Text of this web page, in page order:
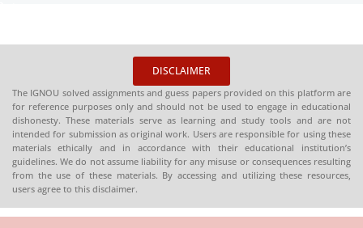
DISCLAIMER
The IGNOU solved assignments and guess papers provided on this platform are
for reference purposes only and should not be used to engage in educational
dishonesty. These materials serve as learning and study tools and are not
intended for submission as original work. Users are responsible for using these
materials ethically and in accordance with their educational institution’s
guidelines. We do not assume liability for any misuse or consequences resulting
from the use of these materials. By accessing and utilizing these resources,
users agree to this disclaimer.